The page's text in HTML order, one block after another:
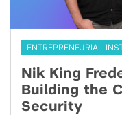
ENTREPRENEURIAL
Nik King
Building the
Security